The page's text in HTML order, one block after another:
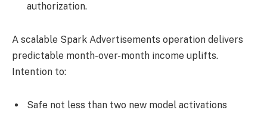
authorization.
A scalable Spark Advertisements operation delivers
predictable month-over-month income uplifts.
Intention to:
Safe not less than two new model activations